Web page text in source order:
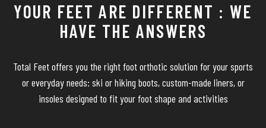
YOUR FEET ARE DIFFERENT : WE
HAVE THE ANSWERS
Total Feet offers you the right foot orthotic solution for your sports
or everyday needs: ski or hiking boots, custom-made liners, or
insoles designed to fit your foot shape and activities